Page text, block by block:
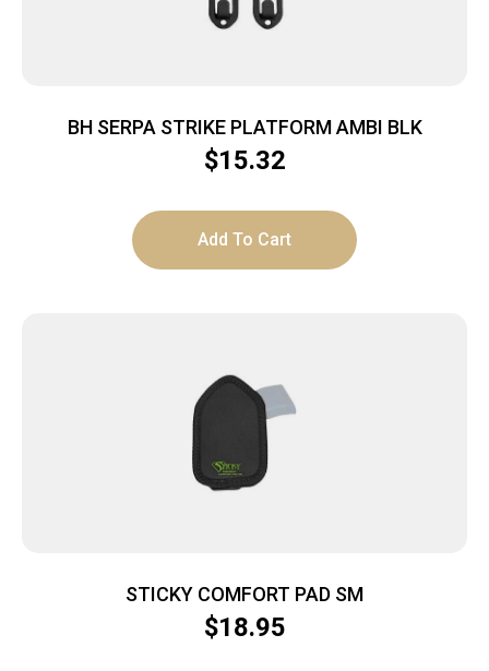
BH SERPA STRIKE PLATFORM AMBI BLK
$15.32
Add To Cart
STICKY COMFORT PAD SM
$18.95